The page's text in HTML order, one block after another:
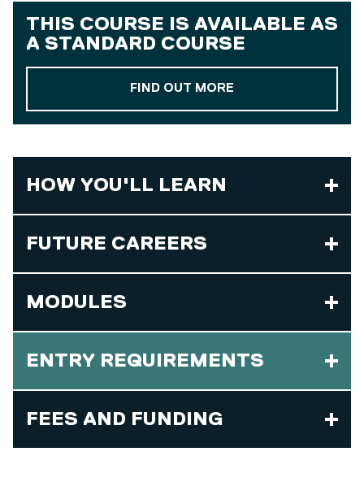
THIS COURSE IS AVAILABLE AS
A STANDARD COURSE
FIND OUT MORE
HOW YOU'LL LEARN
FUTURE CAREERS
MODULES
ENTRY REQUIREMENTS
FEES AND FUNDING